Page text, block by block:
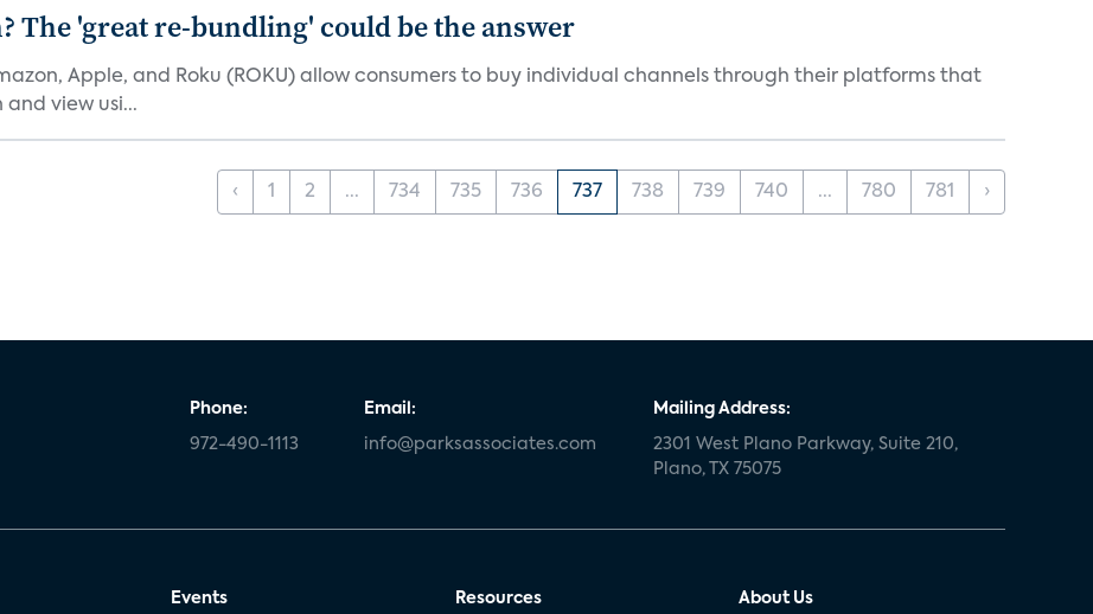
The 'great re-bundling' could be the answer
Apple, and Roku (ROKU) allow consumers to buy individual channels through their platforms that
view usi...
‹ 1 2 ... 734 735 736 737 738 739 740 ... 780 781 ›
Phone:
972-490-1113
Email:
info@parksassociates.com
Mailing Address:
2301 West Plano Parkway, Suite 210,
Plano, TX 75075
Events Resources About Us